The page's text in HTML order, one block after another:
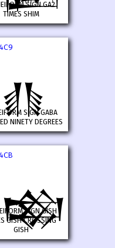
SIGN GA2
TIMES SHIM
𒓉
SIGN GABA
NINETY DEGREES
𒓋
SIGN GISH
GISH CROSSING
GISH